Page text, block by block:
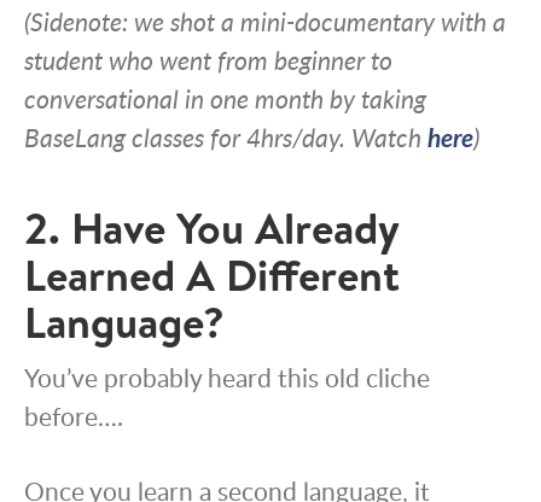
(Sidenote: we shot a mini-documentary with a
student who went from beginner to
conversational in one month by taking
BaseLang classes for 4hrs/day. Watch here)
2. Have You Already
Learned A Different
Language?
You’ve probably heard this old cliche
before….
Once you learn a second language, it